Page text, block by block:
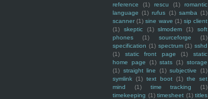
reference
(1) rescu (1)
romantic
language (1) rufus (1) samba (1)
scanner (1) sine wave (1) sip client
(1)
skeptic (1) slmodem (1)
soft
phones
(1) sourceforge
(1)
specification (1) spectrum (1) sshd
(1)
static front page (1)
static
home page
(1) stats (1) storage
(1) straight line (1) subjective
(1)
symlink (1) text boot (1) the set
mind
(1) time tracking
(1)
timekeeping (1) timesheet (1) titles